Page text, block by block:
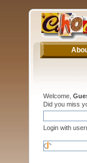
Welcome,
Did you miss
Login with